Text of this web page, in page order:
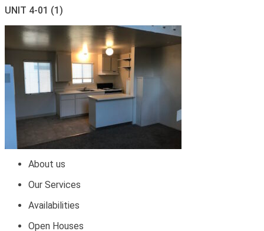
UNIT 4-01 (1)
About us
Our Services
Availabilities
Open Houses